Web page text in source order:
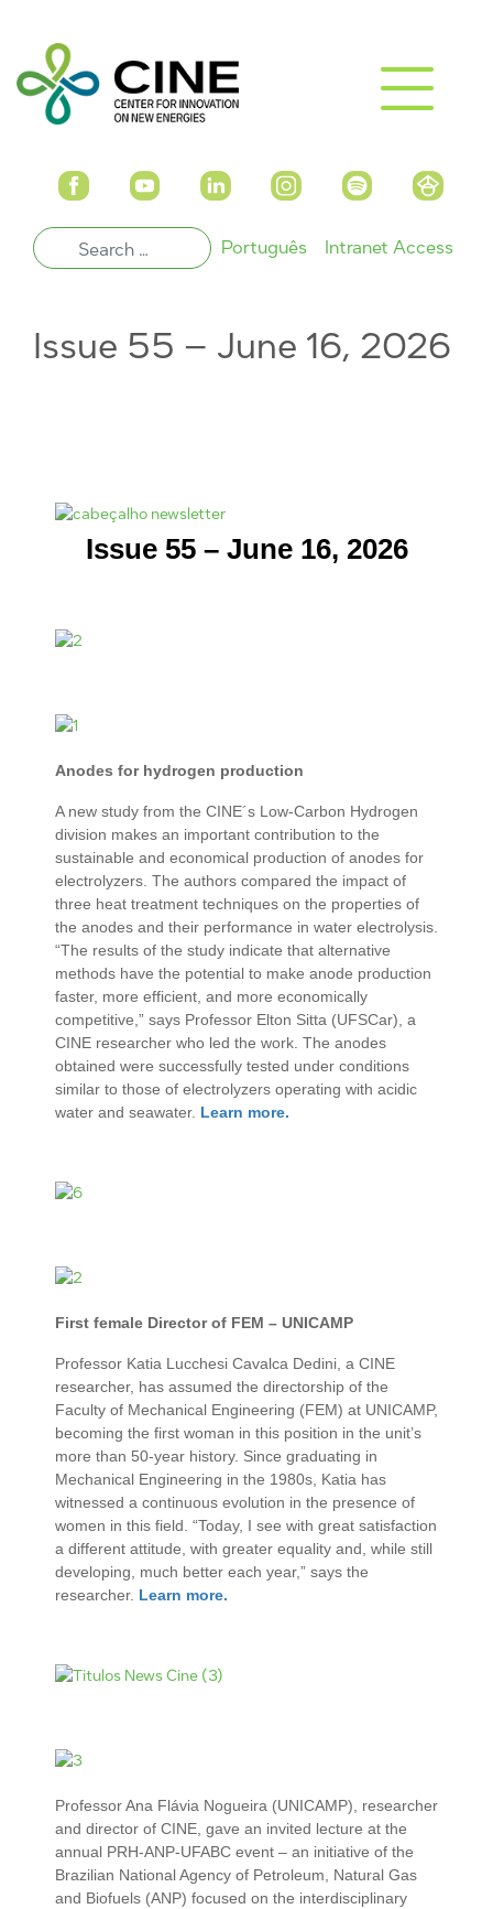
Português Intranet Access
Issue 55 – June 16, 2026
Issue 55 – June 16, 2026
Anodes for hydrogen production
A new study from the CINE´s Low-Carbon Hydrogen
division makes an important contribution to the
sustainable and economical production of anodes for
electrolyzers. The authors compared the impact of
three heat treatment techniques on the properties of
the anodes and their performance in water electrolysis.
“The results of the study indicate that alternative
methods have the potential to make anode production
faster, more efficient, and more economically
competitive,” says Professor Elton Sitta (UFSCar), a
CINE researcher who led the work. The anodes
obtained were successfully tested under conditions
similar to those of electrolyzers operating with acidic
water and seawater. Learn more.
First female Director of FEM – UNICAMP
Professor Katia Lucchesi Cavalca Dedini, a CINE
researcher, has assumed the directorship of the
Faculty of Mechanical Engineering (FEM) at UNICAMP,
becoming the first woman in this position in the unit’s
more than 50-year history. Since graduating in
Mechanical Engineering in the 1980s, Katia has
witnessed a continuous evolution in the presence of
women in this field. “Today, I see with great satisfaction
a different attitude, with greater equality and, while still
developing, much better each year,” says the
researcher. Learn more.
Professor Ana Flávia Nogueira (UNICAMP), researcher
and director of CINE, gave an invited lecture at the
annual PRH-ANP-UFABC event – ​​an initiative of the
Brazilian National Agency of Petroleum, Natural Gas
and Biofuels (ANP) focused on the interdisciplinary